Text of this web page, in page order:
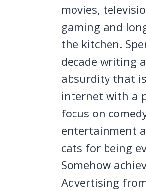
movies,
gaming and
the kitchen.
decade writing
absurdity that
internet with a
focus on
entertainment
cats for being
Somehow
Advertising